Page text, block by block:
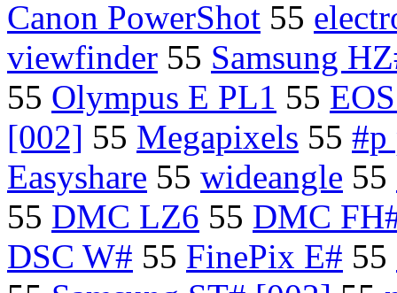
Canon PowerShot 55
viewfinder 55 Samsung
55 Olympus E PL1 55
[002] 55 Megapixels 55 #p
Easyshare 55 wideangle 55
55 DMC LZ6 55 DMC
DSC W# 55 FinePix E# 55